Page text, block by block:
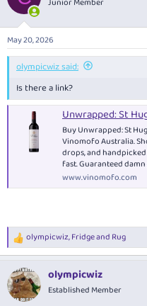
i
s
:
May 20, 2026
olympicwiz said:
Is there a link?
Unwrapped: St Hugo
Buy Unwrapped: St
Vinomofo Australia.
drops, and
fast. Guaranteed
www.vinomofo.com
R
e
c
t
i
olympicwiz,Fridgeand Rug
olympicwiz
Established Member